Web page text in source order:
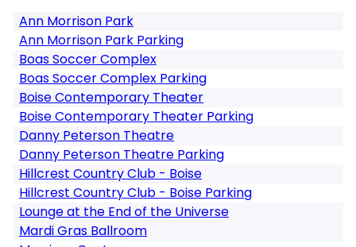
Ann Morrison Park
Ann Morrison Park Parking
Boas Soccer Complex
Boas Soccer Complex Parking
Boise Contemporary Theater
Boise Contemporary Theater Parking
Danny Peterson Theatre
Danny Peterson Theatre Parking
Hillcrest Country Club - Boise
Hillcrest Country Club - Boise Parking
Lounge at the End of the Universe
Mardi Gras Ballroom